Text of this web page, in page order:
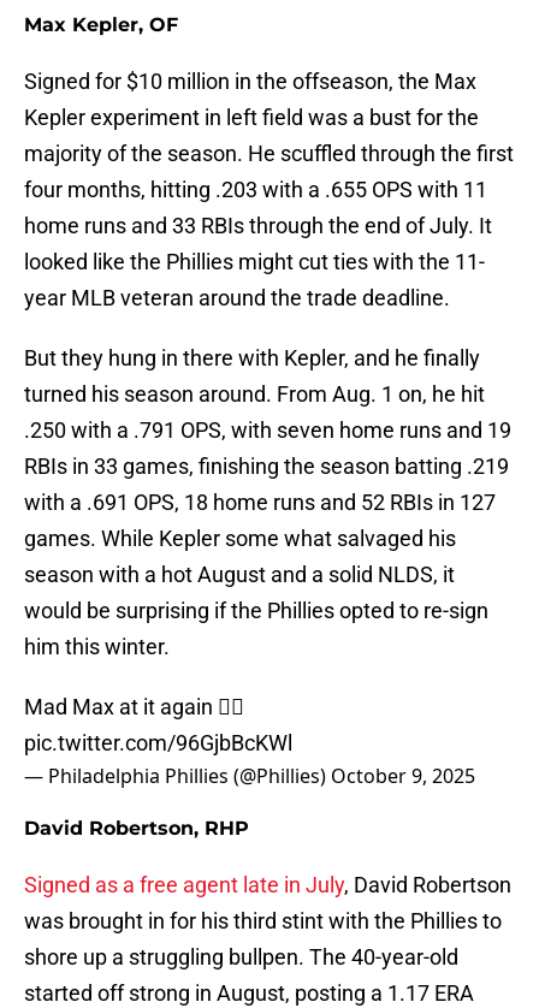
Max Kepler, OF
Signed for $10 million in the offseason, the Max
Kepler experiment in left field was a bust for the
majority of the season. He scuffled through the first
four months, hitting .203 with a .655 OPS with 11
home runs and 33 RBIs through the end of July. It
looked like the Phillies might cut ties with the 11-
year MLB veteran around the trade deadline.
But they hung in there with Kepler, and he finally
turned his season around. From Aug. 1 on, he hit
.250 with a .791 OPS, with seven home runs and 19
RBIs in 33 games, finishing the season batting .219
with a .691 OPS, 18 home runs and 52 RBIs in 127
games. While Kepler some what salvaged his
season with a hot August and a solid NLDS, it
would be surprising if the Phillies opted to re-sign
him this winter.
Mad Max at it again 😮‍💨
pic.twitter.com/96GjbBcKWl
— Philadelphia Phillies (@Phillies) October 9, 2025
David Robertson, RHP
Signed as a free agent late in July, David Robertson
was brought in for his third stint with the Phillies to
shore up a struggling bullpen. The 40-year-old
started off strong in August, posting a 1.17 ERA